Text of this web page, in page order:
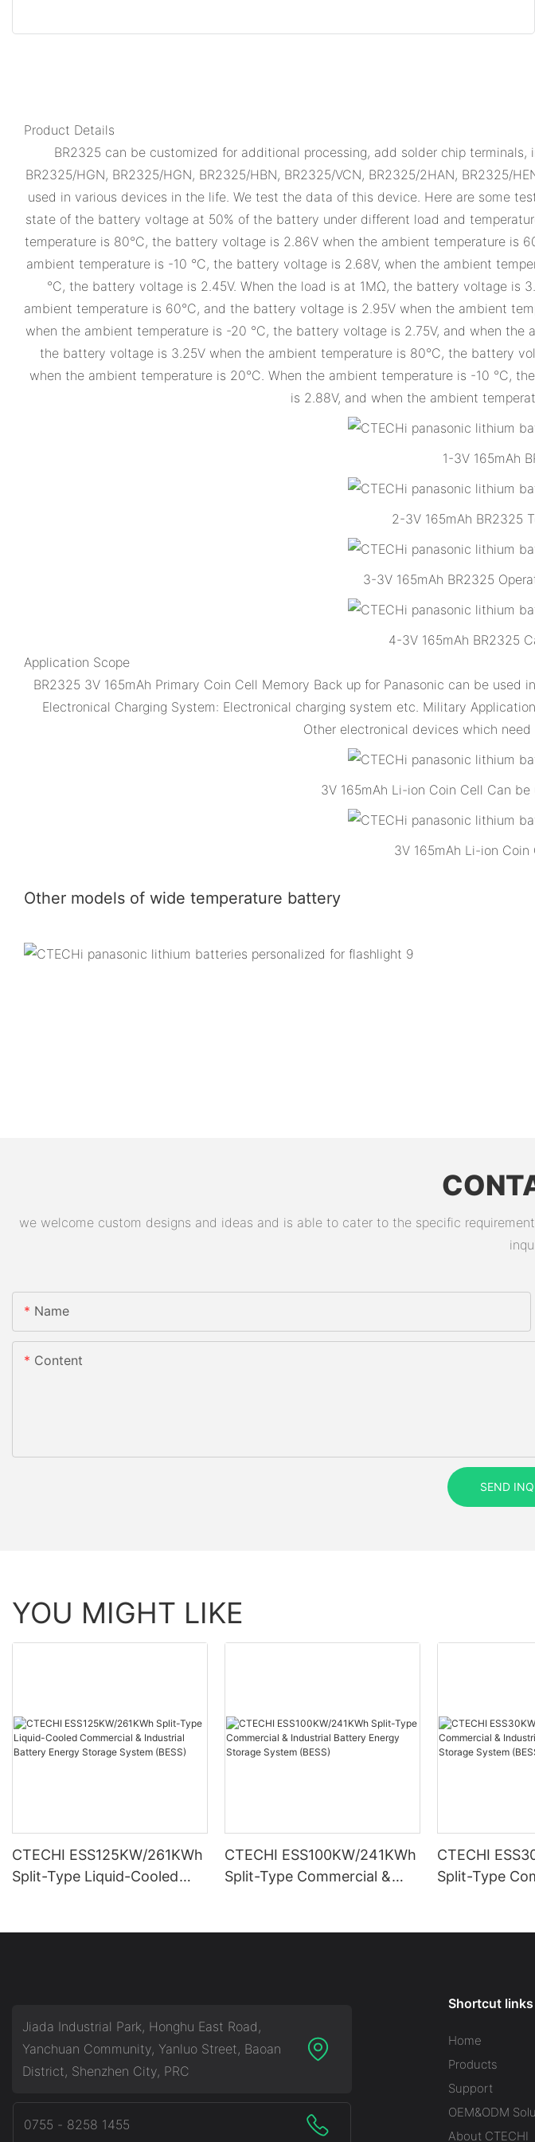
Product Details
BR2325 can be customized for additional processing, add solder chip
BR2325/HGN, BR2325/HGN, BR2325/HBN, BR2325/VCN, BR2325/2HAN, BR2325/
used in various devices in the life. We test the data of this device. Here are some
state of the battery voltage at 50% of the battery under different load and
temperature is 80°C, the battery voltage is 2.86V when the ambient temperature is
ambient temperature is -10 °C, the battery voltage is 2.68V, when the ambient
°C, the battery voltage is 2.45V. When the load is at 1MΩ, the battery voltage is
ambient temperature is 60°C, and the battery voltage is 2.95V when the ambient
when the ambient temperature is -20 °C, the battery voltage is 2.75V, and when
the battery voltage is 3.25V when the ambient temperature is 80°C, the battery
when the ambient temperature is 20°C. When the ambient temperature is -10 °C,
is 2.88V, and when the ambient
1-3V 165mAh
2-3V 165mAh BR2325
3-3V 165mAh BR2325
4-3V 165mAh BR2325
Application Scope
BR2325 3V 165mAh Primary Coin Cell Memory Back up for Panasonic can be
Electronical Charging System: Electronical charging system etc. Military
Other electronical devices which
3V 165mAh Li-ion Coin Cell Can
3V 165mAh Li-ion
Other models of wide temperature battery
we welcome custom designs and ideas and is able to cater to the specific
Name
Content
SEND
YOU MIGHT LIKE
CTECHI ESS125KW/261KWh
Split-Type Liquid-Cooled
CTECHI ESS100KW/241KWh
Split-Type Commercial &
CTECHI
Split-Type
Jiada Industrial Park, Honghu East Road,
Yanchuan Community, Yanluo Street, Baoan
District, Shenzhen City, PRC
0755 - 8258 1455
Shortcut links
Home
Products
Support
OEM&ODM
About CTECHI